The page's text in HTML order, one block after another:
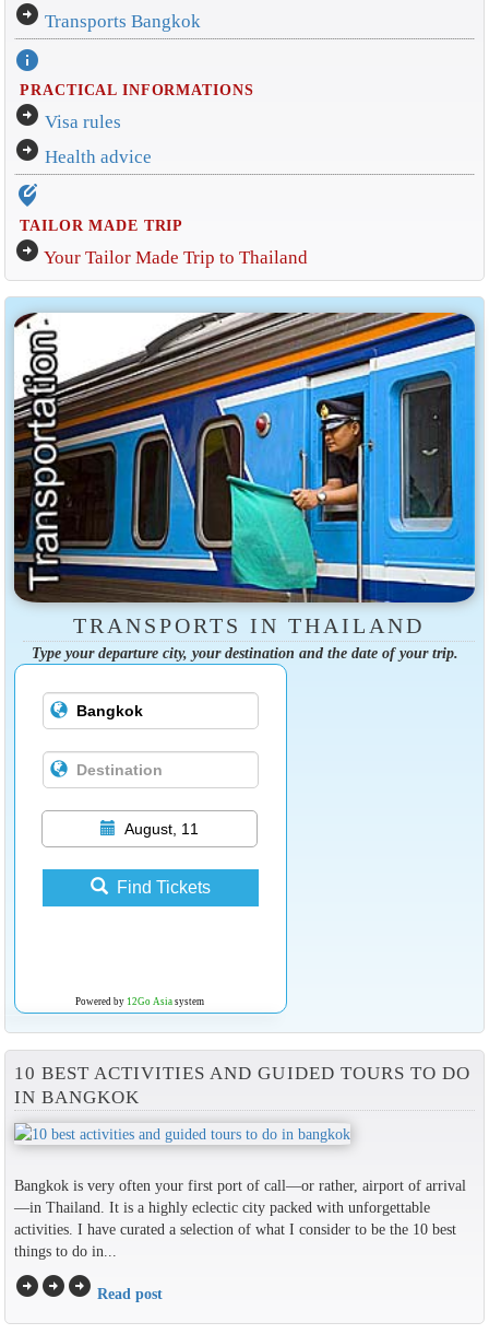
arrow_circle_right Transports Bangkok
info
PRACTICAL INFORMATIONS
arrow_circle_right Visa rules
arrow_circle_right Health advice
edit_location_alt
TAILOR MADE TRIP
arrow_circle_right Your Tailor Made Trip to Thailand
TRANSPORTS IN THAILAND
Type your departure city, your destination and the date of your trip.
August, 11
Find Tickets
Powered by 12Go Asiasystem
10 BEST ACTIVITIES AND GUIDED TOURS TO DO
IN BANGKOK
Bangkok is very often your first port of call—or rather, airport of arrival
—in Thailand. It is a highly eclectic city packed with unforgettable
activities. I have curated a selection of what I consider to be the 10 best
things to do in...
arrow_circle_rightarrow_circle_rightarrow_circle_right Read post